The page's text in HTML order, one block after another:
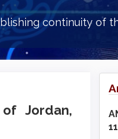
continuity of
Jordan,